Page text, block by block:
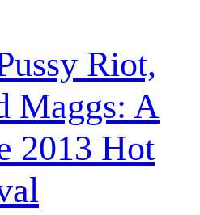
Riot,
Maggs: A
2013 Hot